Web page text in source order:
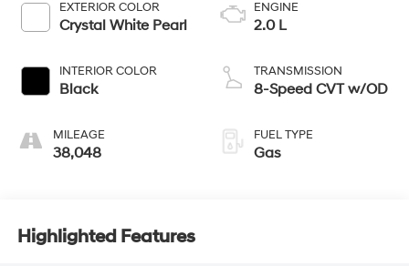
EXTERIOR COLOR
Crystal White Pearl
INTERIOR COLOR
Black
MILEAGE
38,048
ENGINE
2.0 L
TRANSMISSION
8-Speed CVT w/OD
FUEL TYPE
Gas
Highlighted Features